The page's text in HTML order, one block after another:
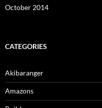
October 2014
CATEGORIES
Akibaranger
Amazons